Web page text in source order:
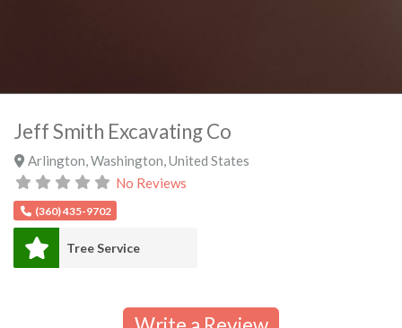
Jeff Smith Excavating Co
Arlington Washington United States
No Reviews
(360) 435-9702
Tree Service